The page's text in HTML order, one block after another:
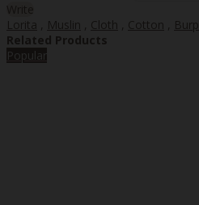
Write
Lorita
Muslin Cloth Cotton
Burp
Related Products
Popular